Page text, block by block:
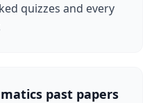
quizzes and every
past papers